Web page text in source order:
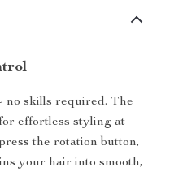
skills required. The
effortless styling at
the rotation button,
your hair into smooth,